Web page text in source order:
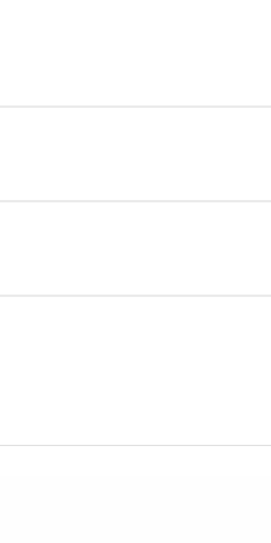
Production Department
and Friday 07:30-13:00.
various stages of production